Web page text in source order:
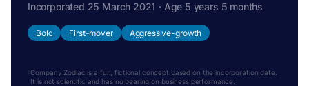
Incorporated 25 March 2021 · Age 5 years 5 months
Bold First-mover Aggressive-growth
Company Zodiac is a fun, fictional concept based on the incorporation date.
It is not scientific and has no bearing on business performance.